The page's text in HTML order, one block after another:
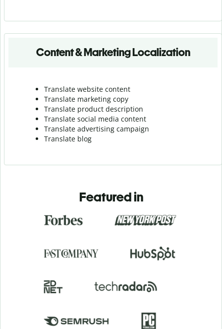
Content & Marketing Localization
Translate website content
Translate marketing copy
Translate product description
Translate social media content
Translate advertising campaign
Translate blog
Featured in